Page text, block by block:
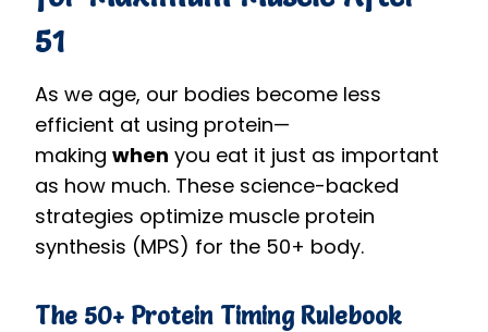
51
As we age, our bodies become less
efficient at using protein—
making when you eat it just as important
as how much. These science-backed
strategies optimize muscle protein
synthesis (MPS) for the 50+ body.
The 50+ Protein Timing Rulebook